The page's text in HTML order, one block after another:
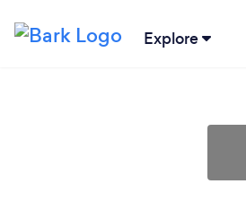
Explore